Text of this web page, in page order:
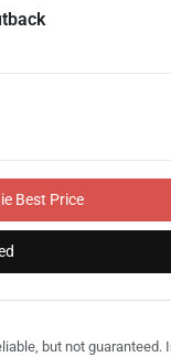
Best Price
but not guaranteed.